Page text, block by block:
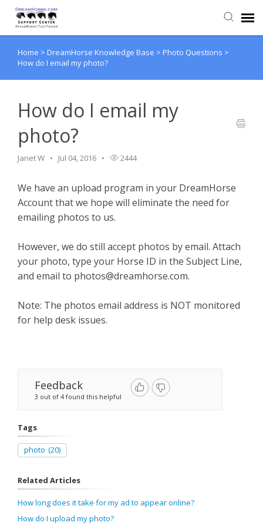
Back to DreamHorse
Login
Back to TackTrader
Home > DreamHorse Knowledge Base > Photo Questions >
How do I email my photo?
How do I email my
photo?
Janet W Jul 04, 2016 2444
We have an upload program in your DreamHorse
Account that we hope will eliminate the need for
emailing photos to us.
However, we do still accept photos by email. Attach
your photo, type your Horse ID in the Subject Line,
and email to photos@dreamhorse.com.
Note: The photos email address is NOT monitored
for help desk issues.
Feedback
3 out of 4 found this helpful
Tags
photo (20)
Related Articles
How long does it take for my ad to appear online?
How do I upload my photo?